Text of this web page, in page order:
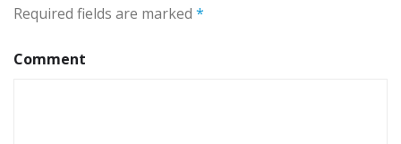
Required fields are marked *
Comment